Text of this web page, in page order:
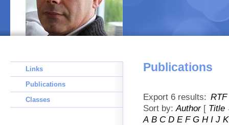
Publications
Export 6 results: RTF
Sort by:Author[ Title
A B C D E F G H I J K
Links
Publications
Classes